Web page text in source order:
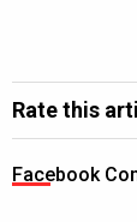
Rate this
Facebook